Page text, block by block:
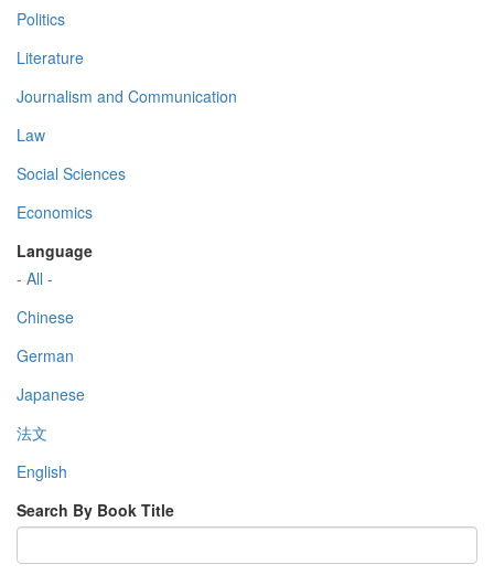
Politics
Literature
Journalism and Communication
Law
Social Sciences
Economics
Language
- All -
Chinese
German
Japanese
法文
English
Search By Book Title